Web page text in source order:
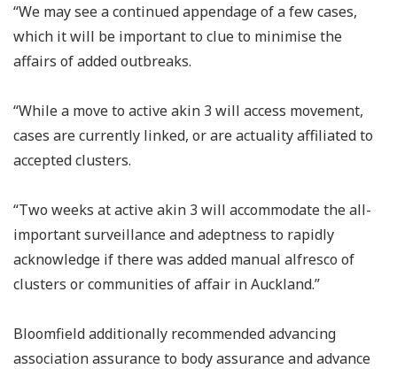
“We may see a continued appendage of a few cases,
which it will be important to clue to minimise the
affairs of added outbreaks.
“While a move to active akin 3 will access movement,
cases are currently linked, or are actuality affiliated to
accepted clusters.
“Two weeks at active akin 3 will accommodate the all-
important surveillance and adeptness to rapidly
acknowledge if there was added manual alfresco of
clusters or communities of affair in Auckland.”
Bloomfield additionally recommended advancing
association assurance to body assurance and advance